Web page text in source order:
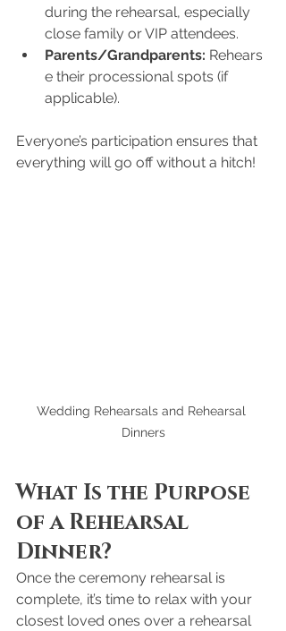
during the rehearsal, especially
close family or VIP attendees.
Parents/Grandparents: Rehears
e their processional spots (if
applicable).
Everyone’s participation ensures that
everything will go off without a hitch!
Wedding Rehearsals and Rehearsal
Dinners
What Is the Purpose
of a Rehearsal
Dinner?
Once the ceremony rehearsal is
complete, it’s time to relax with your
closest loved ones over a rehearsal